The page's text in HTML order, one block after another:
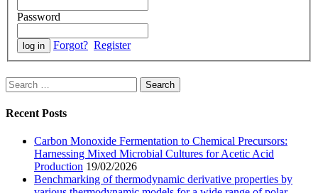
Password
Forgot? Register
Search
for:
Recent Posts
Carbon Monoxide Fermentation to Chemical Precursors:
Harnessing Mixed Microbial Cultures for Acetic Acid
Production 19/02/2026
Benchmarking of thermodynamic derivative properties by